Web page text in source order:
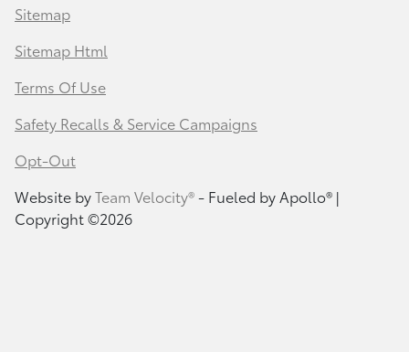
Sitemap
Sitemap Html
Terms Of Use
Safety Recalls & Service Campaigns
Opt-Out
Website byTeam Velocity®- Fueled by Apollo® |
Copyright ©2026